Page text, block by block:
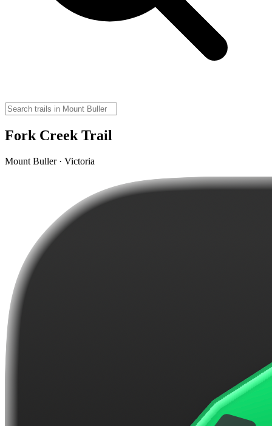
Fork Creek Trail
Mount Buller · Victoria